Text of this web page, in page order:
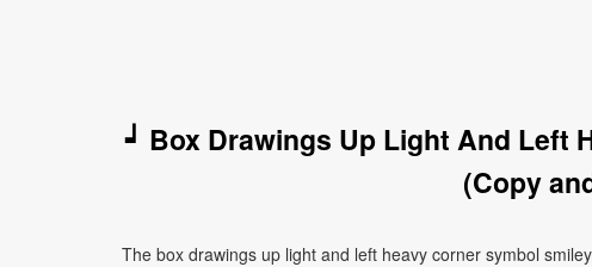
┙ Box Drawings Up Light And Left
(Copy
The box drawings up light and left heavy corner symbol